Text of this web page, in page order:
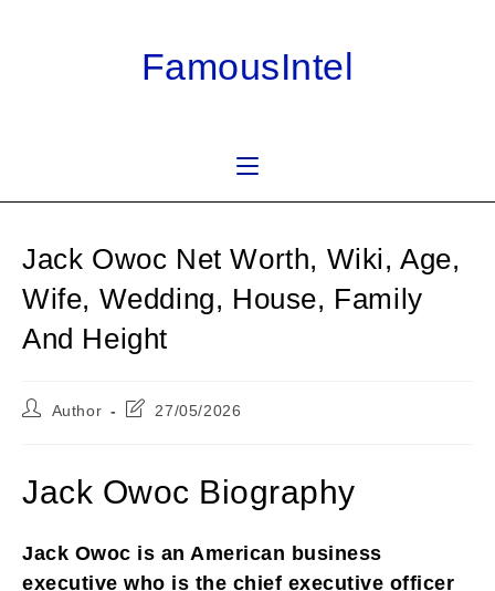
FamousIntel
Jack Owoc Net Worth, Wiki, Age,
Wife, Wedding, House, Family
And Height
PostAuthor
Post27/05/2026
Jack Owoc Biography
Jack Owoc is an American business
executive who is the chief executive officer